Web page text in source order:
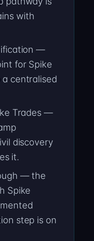
with
—
for Spike
a centralised
Trades —
discovery
it.
— the
Spike
step is on